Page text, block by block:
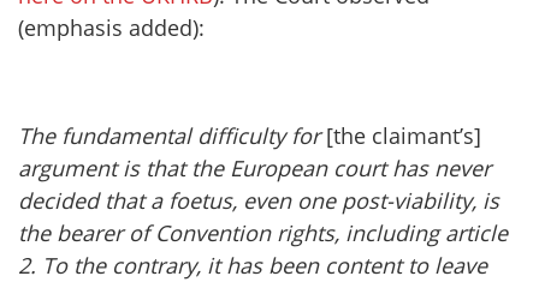
(emphasis added):
The fundamental difficulty for[the claimant’s]
argument is that the European court has never
decided that a foetus, even one post-viability, is
the bearer of Convention rights, including article
2. To the contrary, it has been content to leave